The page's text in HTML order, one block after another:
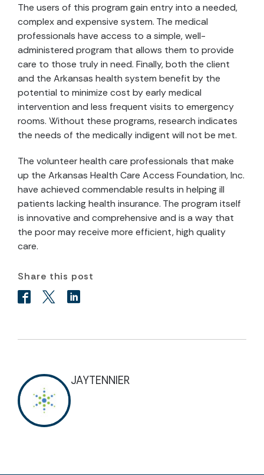
The users of this program gain entry into a needed,
complex and expensive system. The medical
professionals have access to a simple, well-
administered program that allows them to provide
care to those truly in need. Finally, both the client
and the Arkansas health system benefit by the
potential to minimize cost by early medical
intervention and less frequent visits to emergency
rooms. Without these programs, research indicates
the needs of the medically indigent will not be met.
The volunteer health care professionals that make
up the Arkansas Health Care Access Foundation, Inc.
have achieved commendable results in helping ill
patients lacking health insurance. The program itself
is innovative and comprehensive and is a way that
the poor may receive more efficient, high quality
care.
Share this post
JAYTENNIER